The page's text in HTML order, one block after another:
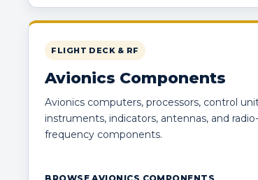
FLIGHT DECK & RF
Avionics Components
Avionics computers, processors, control
instruments, indicators, antennas, and radio-
frequency components.